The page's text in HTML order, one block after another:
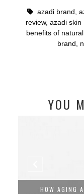
azadi brand
review, azadi skin
benefits of
brand
YOU
HOW AGING